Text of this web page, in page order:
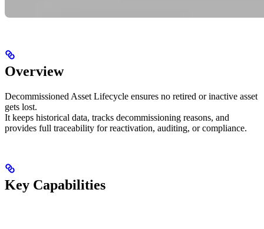
Overview
Decommissioned Asset Lifecycle ensures no retired or inactive asset
gets lost.
It keeps historical data, tracks decommissioning reasons, and
provides full traceability for reactivation, auditing, or compliance.
Key Capabilities